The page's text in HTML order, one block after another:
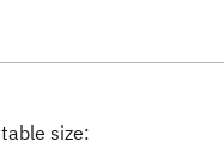
size: